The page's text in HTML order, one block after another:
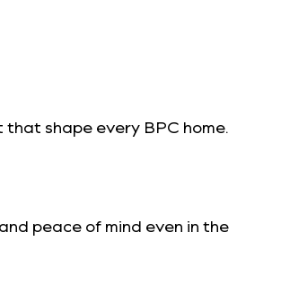
shape every BPC home.
peace of mind even in the